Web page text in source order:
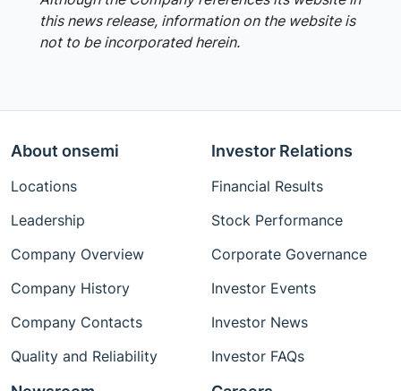
this news release, information on the website is
not to be incorporated herein.
About onsemi
Locations
Leadership
Company Overview
Company History
Company Contacts
Quality and Reliability
Investor Relations
Financial Results
Stock Performance
Corporate Governance
Investor Events
Investor News
Investor FAQs